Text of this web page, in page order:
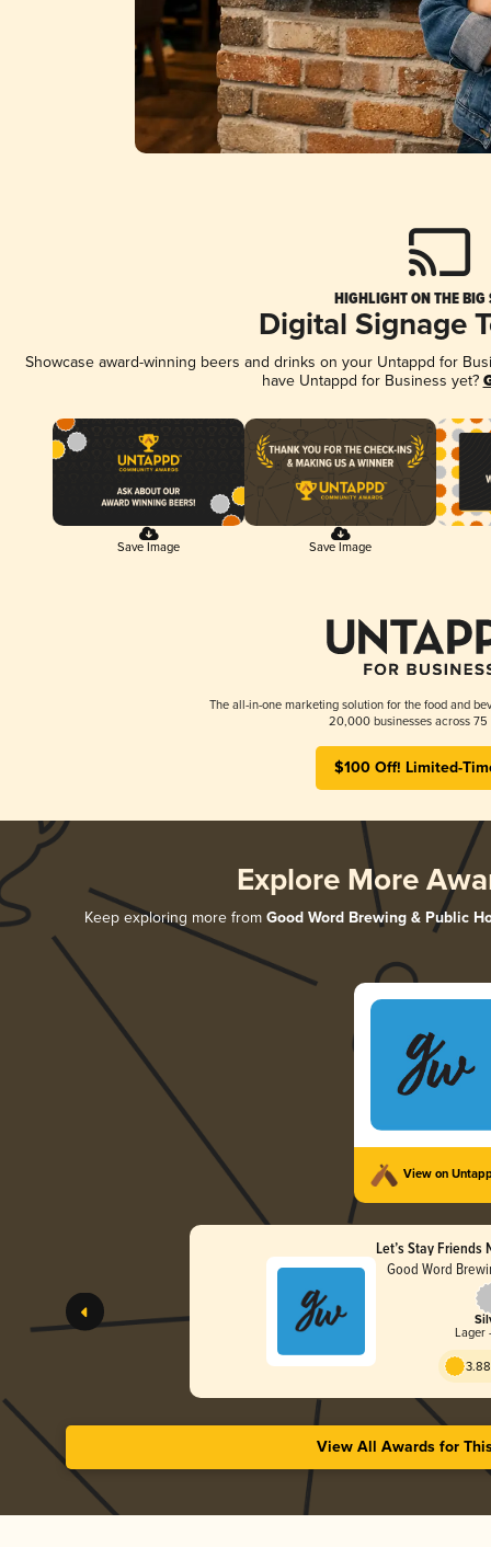
HIGHLIGHT ON THE BIG
Digital Signage
Showcase award-winning beers and drinks on your Untappd for
have Untappd for Business yet?
Save Image Save Image
The all-in-one marketing solution for the food and
20,000 businesses across 75
$100 Off! Limited-
Explore More
Keep exploring more from Good Word Brewing & Public
View on
Let’s Stay Friends
Good Word
Lager
View All Awards for